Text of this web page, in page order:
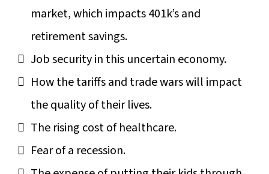
market, which impacts 401k’s and
retirement savings.
Job security in this uncertain economy.
How the tariffs and trade wars will impact
the quality of their lives.
The rising cost of healthcare.
Fear of a recession.